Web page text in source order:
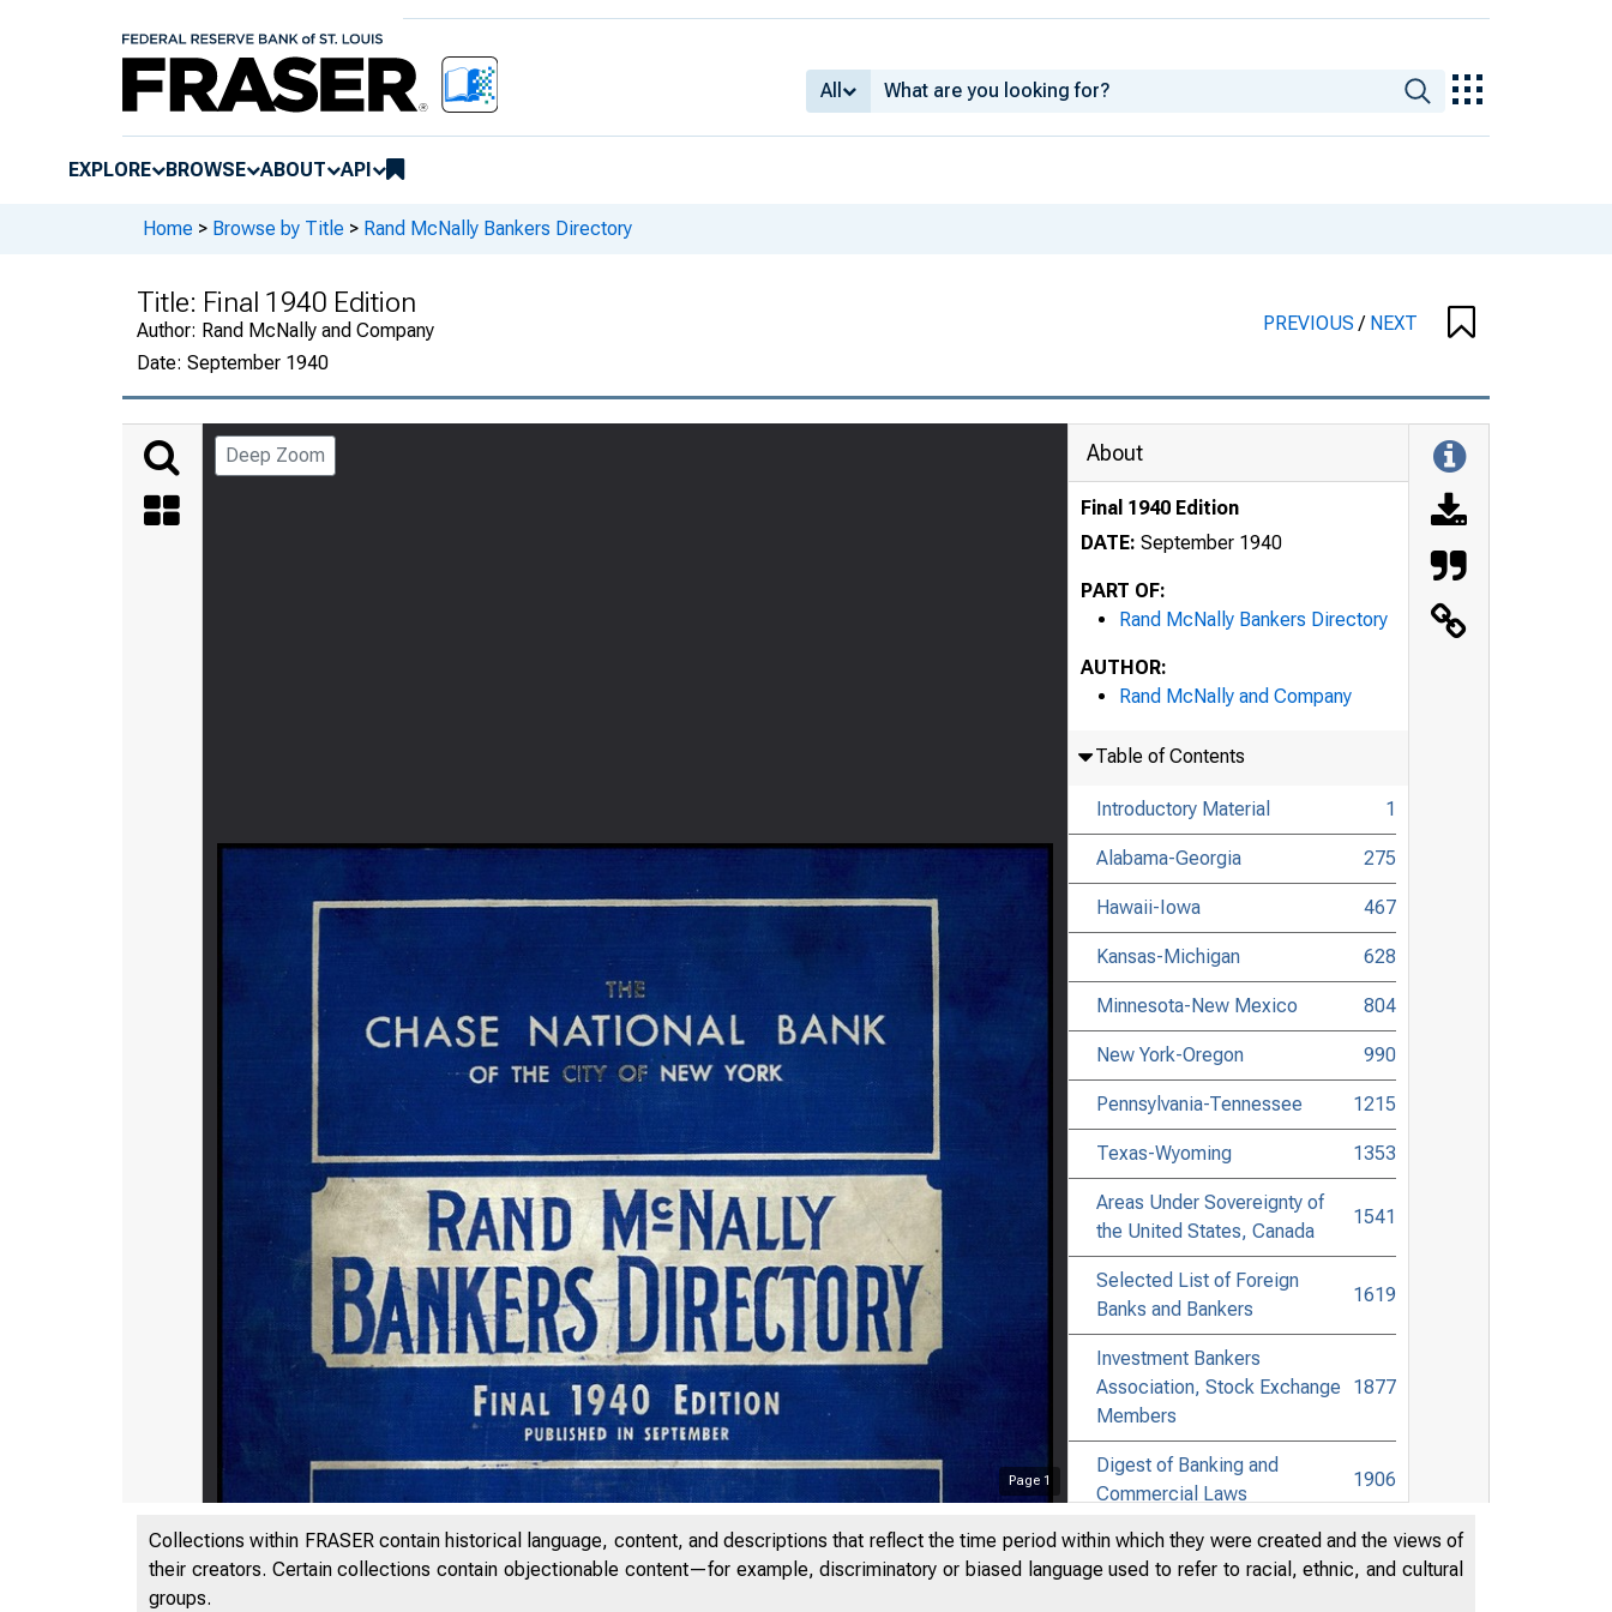
All
EXPLORE BROWSE ABOUT API
Home > Browse by Title > Rand McNally Bankers Directory
Title: Final 1940 Edition
Author: Rand McNally and Company
Date: September 1940
PREVIOUS/ NEXT
Deep Zoom
Page 1
About
Final 1940 Edition
DATE: September 1940
PART OF:
Rand McNally Bankers Directory
AUTHOR:
Rand McNally and Company
Table of Contents
Introductory Material 1
Alabama-Georgia 275
Hawaii-Iowa 467
Kansas-Michigan 628
Minnesota-New Mexico 804
New York-Oregon 990
Pennsylvania-Tennessee 1215
Texas-Wyoming 1353
Areas Under Sovereignty of
the United States, Canada
1541
Selected List of Foreign
Banks and Bankers
1619
Investment Bankers
Association, Stock Exchange
Members
1877
Digest of Banking and
Commercial Laws
1906
Accessible Banking Points to
Non-Bank Towns in the United 2083
Collections within FRASER contain historical language, content, and descriptions that reflect the time period within which they were created and the views of
their creators. Certain collections contain objectionable content—for example, discriminatory or biased language used to refer to racial, ethnic, and cultural
groups.